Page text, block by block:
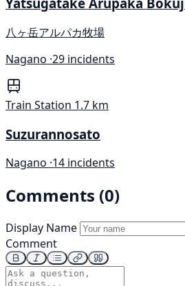
八ヶ岳アルパカ牧場
Nagano ·29 incidents
Train Station 1.7 km
Suzurannosato
Nagano ·14 incidents
Comments (0)
Display Name
Comment